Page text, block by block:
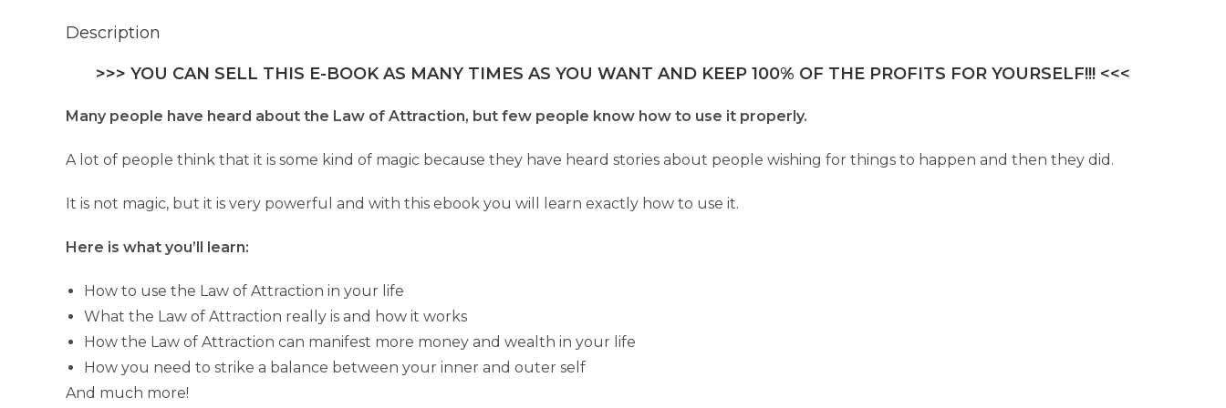
Description
>>> YOU CAN SELL THIS E-BOOK AS MANY TIMES AS YOU WANT AND KEEP 100% OF THE PROFITS FOR YOURSELF!!! <<<
Many people have heard about the Law of Attraction, but few people know how to use it properly.
A lot of people think that it is some kind of magic because they have heard stories about people wishing for things to happen and then they did.
It is not magic, but it is very powerful and with this ebook you will learn exactly how to use it.
Here is what you’ll learn:
How to use the Law of Attraction in your life
What the Law of Attraction really is and how it works
How the Law of Attraction can manifest more money and wealth in your life
How you need to strike a balance between your inner and outer self
And much more!